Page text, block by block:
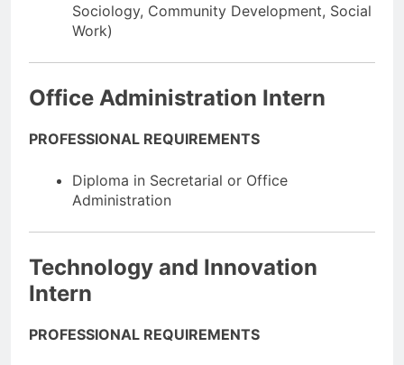
Sociology, Community Development, Social
Work)
Office Administration Intern
PROFESSIONAL REQUIREMENTS
Diploma in Secretarial or Office
Administration
Technology and Innovation
Intern
PROFESSIONAL REQUIREMENTS